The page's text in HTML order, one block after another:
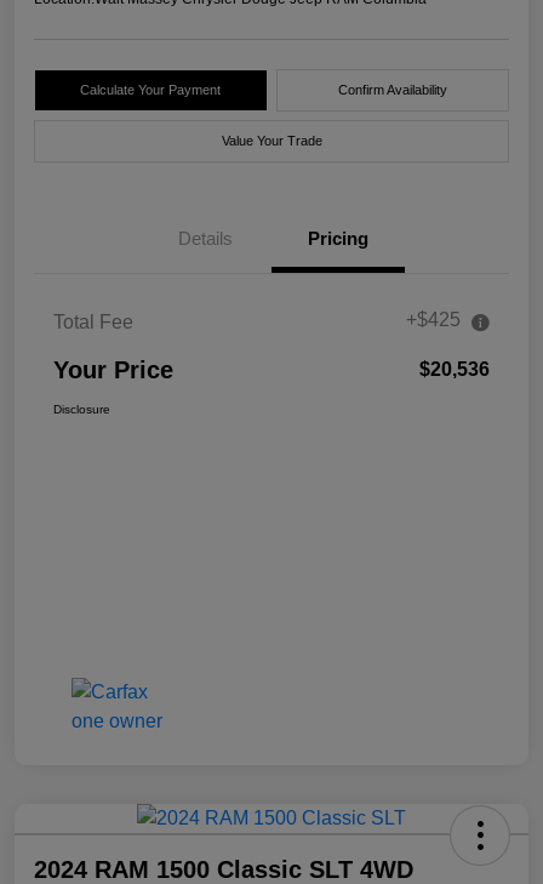
Calculate Your Payment Confirm Availability
Value Your Trade
Details Pricing
Total Fee +$425
Your Price $20,536
Disclosure
2024 RAM 1500 Classic SLT 4WD